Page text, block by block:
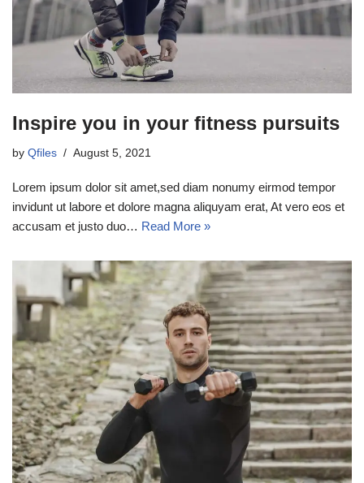
Inspire you in your fitness pursuits
by Qfiles August 5, 2021
Lorem ipsum dolor sit amet,sed diam nonumy eirmod tempor
invidunt ut labore et dolore magna aliquyam erat, At vero eos et
accusam et justo duo… Read More »